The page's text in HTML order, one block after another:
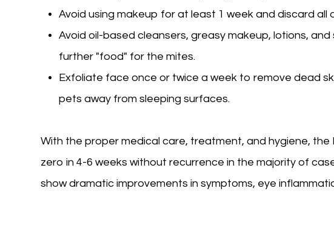
Avoid using makeup for at least 1 week and discard all
Avoid oil-based cleansers, greasy makeup, lotions,
further "food" for the mites.
Exfoliate face once or twice a week to remove dead
pets away from sleeping surfaces.
With the proper medical care, treatment, and hygiene,
zero in 4-6 weeks without recurrence in the majority of
show dramatic improvements in symptoms, eye